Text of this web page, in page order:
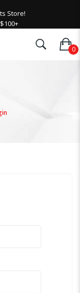
Store!